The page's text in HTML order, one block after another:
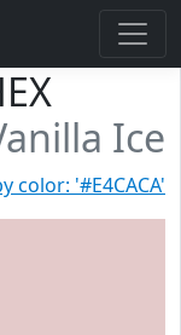
Ice
color: '#E4CACA'